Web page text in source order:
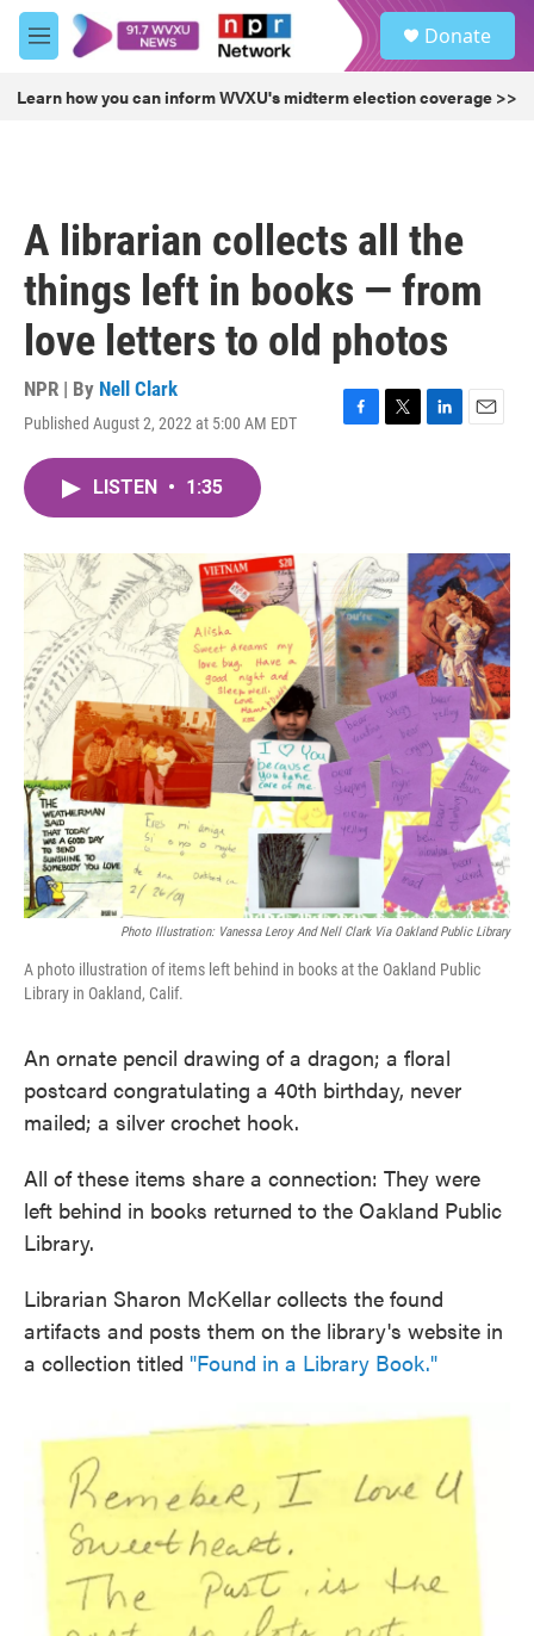
Skip to main content
M
e
u
Donate
Learn how you can inform WVXU's midterm election coverage >>
A librarian collects all the
things left in books — from
love letters to old photos
NPR | By Nell Clark
Published August 2, 2022 at 5:00 AM EDT
F
o
k
T
r
L
I
n
E
LISTEN • 1:35
Photo Illustration: Vanessa Leroy And Nell Clark Via Oakland Public Library
A photo illustration of items left behind in books at the Oakland Public
Library in Oakland, Calif.
An ornate pencil drawing of a dragon; a floral
postcard congratulating a 40th birthday, never
mailed; a silver crochet hook.
All of these items share a connection: They were
left behind in books returned to the Oakland Public
Library.
Librarian Sharon McKellar collects the found
artifacts and posts them on the library's website in
a collection titled "Found in a Library Book."